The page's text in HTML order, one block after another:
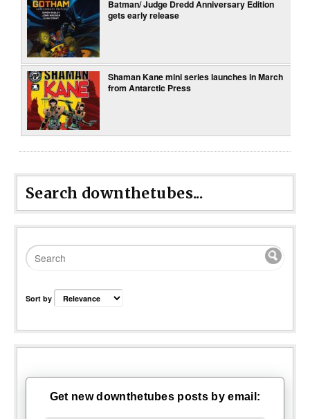
Batman/ Judge Dredd Anniversary Edition
gets early release
Shaman Kane mini series launches in March
from Antarctic Press
Search downthetubes...
Sort by
Get new downthetubes posts by email: